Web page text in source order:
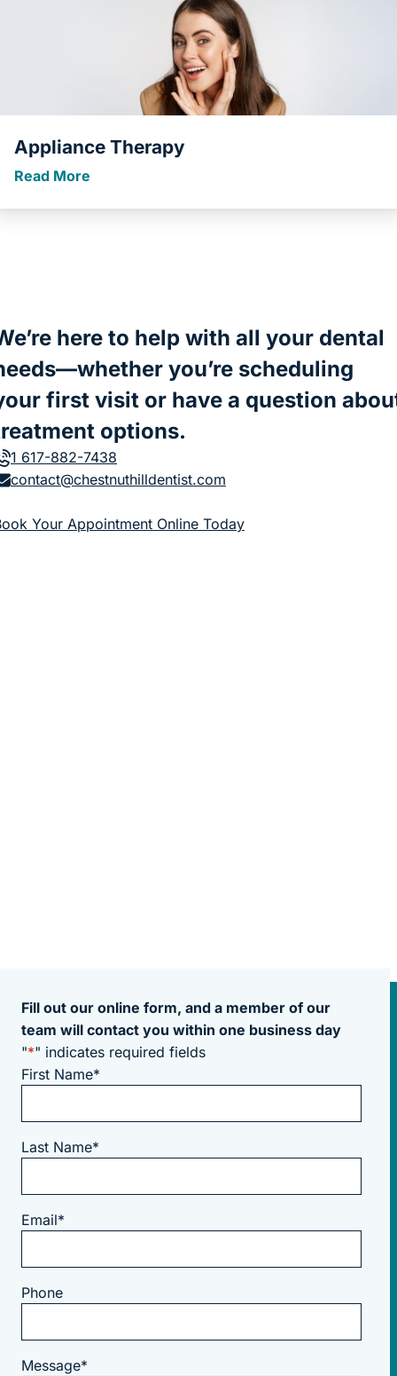
Appliance Therapy
Read More
here to help with all your dental
you’re scheduling
first visit or have a question
options.
1 617-882-7438
contact@chestnuthilldentist.com
Your Appointment Online Today
Fill out our online form, and a member of our
team will contact you within one business day
"*" indicates required fields
First Name*
Last Name*
Email*
Phone
Message*